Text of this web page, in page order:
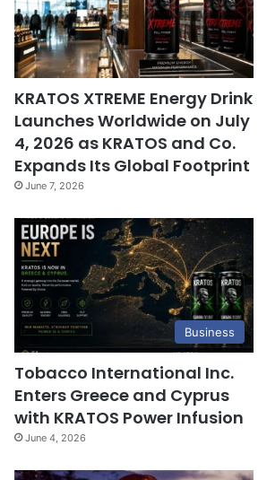
KRATOS XTREME Energy Drink
Launches Worldwide on July
4, 2026 as KRATOS and Co.
Expands Its Global Footprint
June 7, 2026
Business
Tobacco International Inc.
Enters Greece and Cyprus
with KRATOS Power Infusion
June 4, 2026